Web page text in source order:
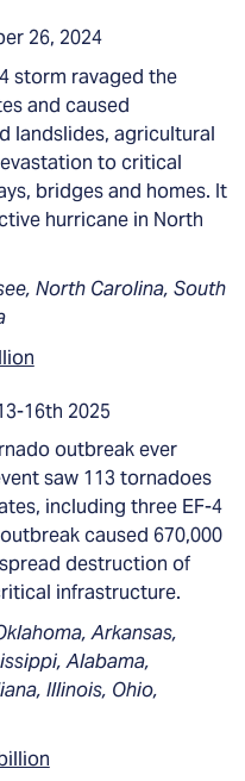
26, 2024
storm ravaged the
and caused
landslides, agricultural
to critical
bridges and homes. It
hurricane in North
North Carolina, South
16th 2025
outbreak ever
saw 113 tornadoes
including three EF-4
caused 670,000
destruction of
infrastructure.
Arkansas,
Alabama,
Illinois, Ohio,